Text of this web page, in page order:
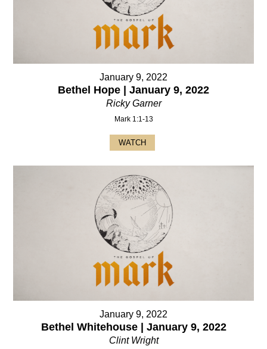
January 9, 2022
Bethel Hope | January 9, 2022
Ricky Garner
Mark 1:1-13
WATCH
January 9, 2022
Bethel Whitehouse | January 9, 2022
Clint Wright